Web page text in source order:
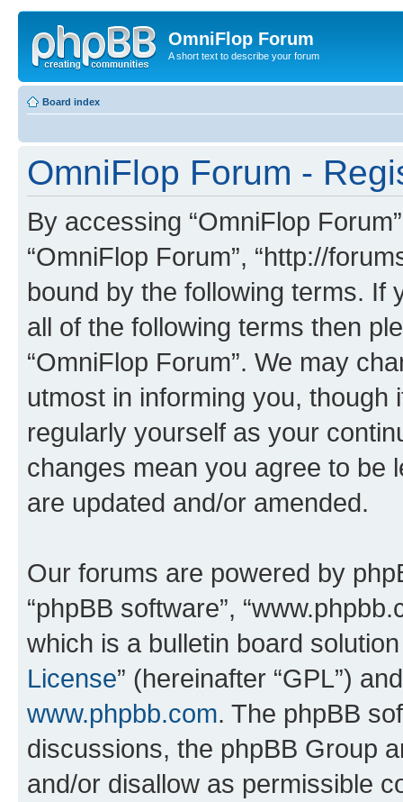
OmniFlop Forum
A short text to describe your forum
Board index
OmniFlop Forum -
By accessing “OmniFlop
“OmniFlop Forum”, “http://
bound by the following terms. If
all of the following terms then
“OmniFlop Forum”. We may
utmost in informing you,
regularly yourself as your
changes mean you agree to be
are updated and/or amended.
Our forums are powered by
“phpBB software”,
which is a bulletin board
License” (hereinafter “GPL”)
www.phpbb.com. The phpBB
discussions, the phpBB Group
and/or disallow as permissible